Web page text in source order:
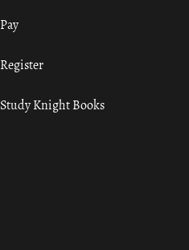
Pay
Register
Study Knight Books